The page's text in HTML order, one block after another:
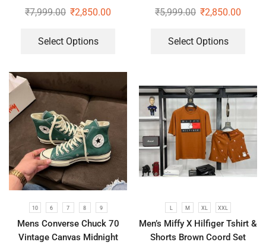
₹7,999.00 ₹2,850.00
Select Options
₹5,999.00 ₹2,850.00
Select Options
10 6 7 8 9
Mens Converse Chuck 70
Vintage Canvas Midnight
L M XL XXL
Men’s Miffy X Hilfiger Tshirt &
Shorts Brown Coord Set